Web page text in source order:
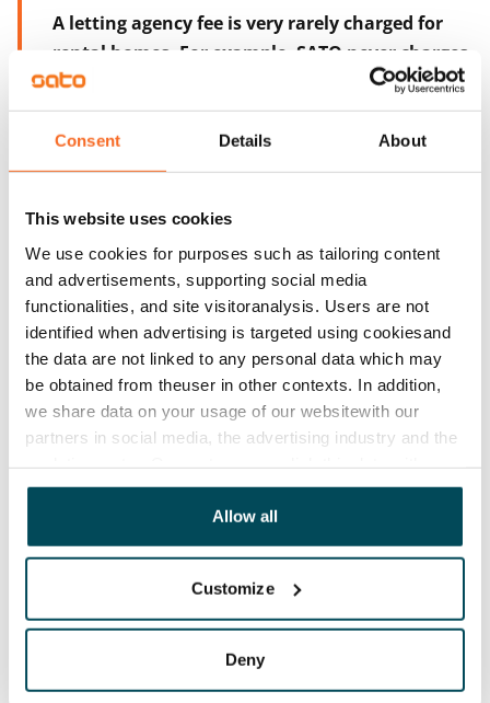
Consent Details About
This website uses cookies
We use cookies for purposes such as tailoring content
and advertisements, supporting social media
functionalities, and site visitoranalysis. Users are not
identified when advertising is targeted using cookiesand
the data are not linked to any personal data which may
be obtained from theuser in other contexts. In addition,
we share data on your usage of our websitewith our
partners in social media, the advertising industry and the
other data that you have providedto them or that has
been collected when you have used their services.
Allow all
Customize
Deny
A letting agency fee is very rarely charged for
rental homes. For example, SATO never charges
a letting agency fee.
Finnish homes can be found on the internet. Local
government authorities and private rental housing
providers alike list their rental homes on their
websites, but the largest selection of homes can be
found on Finland’s two largest housing portals:Oikotie
(in Finnish)andVuokraovi.
Large housing providers will ask you to fill in a housing
application. This is always required by organisations
offering state-subsidised rental homes such as local
government authorities. The very minimum a Finnish
phone number and Finnish personal identity code.
They will use your personal identity code to check your
credit history. The most serious credit history problem
is obviously that the applicant has unpaid overdue